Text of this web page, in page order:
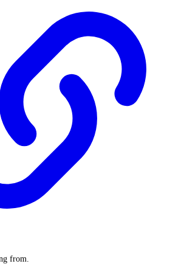
from.